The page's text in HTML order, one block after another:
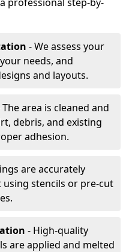
- We assess your
needs, and
and layouts.
The area is cleaned and
debris, and existing
adhesion.
are accurately
stencils or pre-cut
- High-quality
are applied and melted